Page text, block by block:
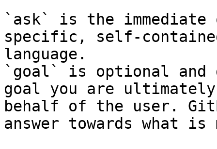
`ask` is the
specific, self-
language.
`goal` is optional and
goal you are
behalf of the user.
answer towards what